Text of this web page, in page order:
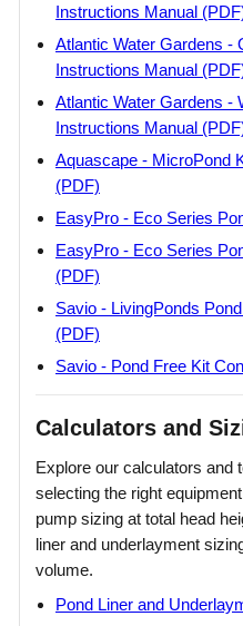
Instructions Manual
Atlantic Water Gardens -
Instructions Manual
Atlantic Water Gardens -
Instructions Manual
Aquascape - MicroPond
(PDF)
EasyPro - Eco Series
EasyPro - Eco Series
(PDF)
Savio - LivingPonds
(PDF)
Savio - Pond Free Kit
Calculators and
Explore our calculators and
selecting the right
pump sizing at total head
liner and underlayment
volume.
Pond Liner and